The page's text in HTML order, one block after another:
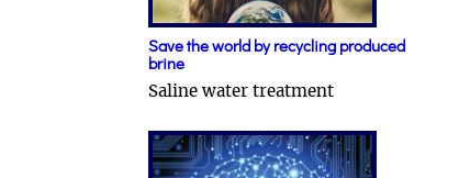
Save the world by recycling produced
brine
Saline water treatment